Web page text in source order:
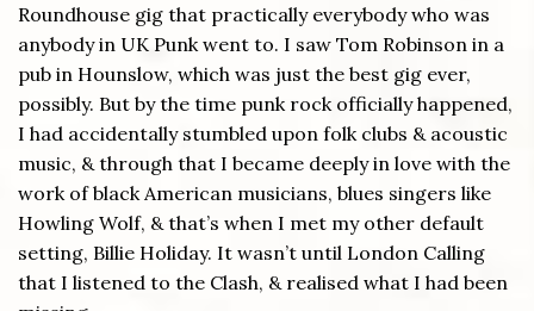
Roundhouse gig that practically everybody who was
anybody in UK Punk went to. I saw Tom Robinson in a
pub in Hounslow, which was just the best gig ever,
possibly. But by the time punk rock officially happened,
I had accidentally stumbled upon folk clubs & acoustic
music, & through that I became deeply in love with the
work of black American musicians, blues singers like
Howling Wolf, & that’s when I met my other default
setting, Billie Holiday. It wasn’t until London Calling
that I listened to the Clash, & realised what I had been